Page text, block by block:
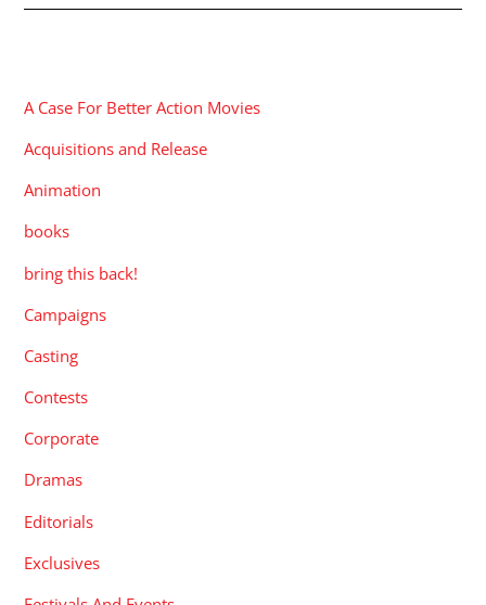
A Case For Better Action Movies
Acquisitions and Release
Animation
books
bring this back!
Campaigns
Casting
Contests
Corporate
Dramas
Editorials
Exclusives